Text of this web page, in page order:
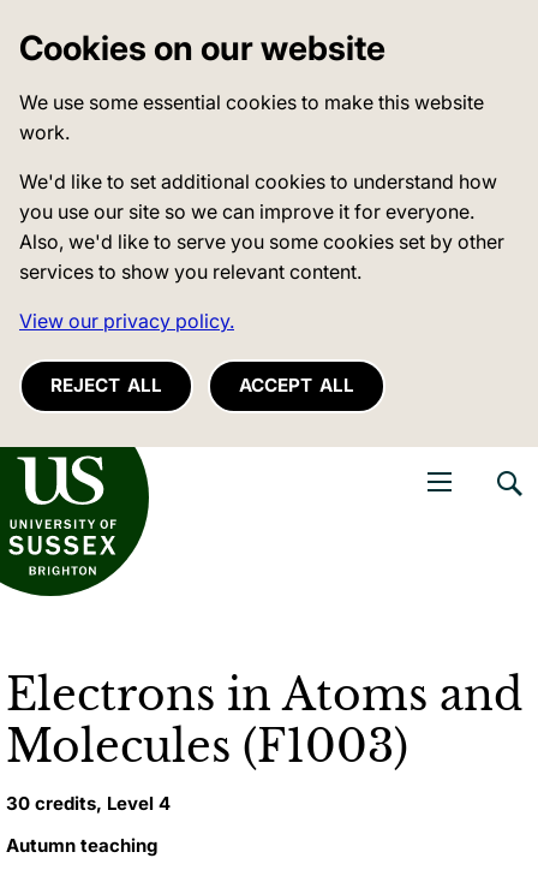
Cookies on our website
We use some essential cookies to make this website
work.
We'd like to set additional cookies to understand how
you use our site so we can improve it for everyone.
Also, we'd like to serve you some cookies set by other
services to show you relevant content.
View our privacy policy.
REJECT ALL ACCEPT ALL
of Sussex
Electrons in Atoms and
Molecules (F1003)
30 credits, Level 4
Autumn teaching